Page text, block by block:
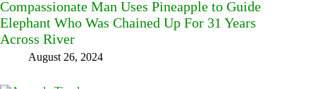
Compassionate Man Uses Pineapple to Guide
Elephant Who Was Chained Up For 31 Years
Across River
August 26, 2024